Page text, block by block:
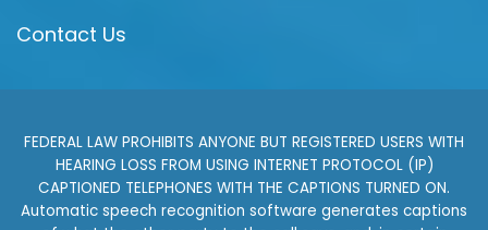
Contact Us
FEDERAL LAW PROHIBITS ANYONE BUT REGISTERED USERS WITH
HEARING LOSS FROM USING INTERNET PROTOCOL (IP)
CAPTIONED TELEPHONES WITH THE CAPTIONS TURNED ON.
Automatic speech recognition software generates captions